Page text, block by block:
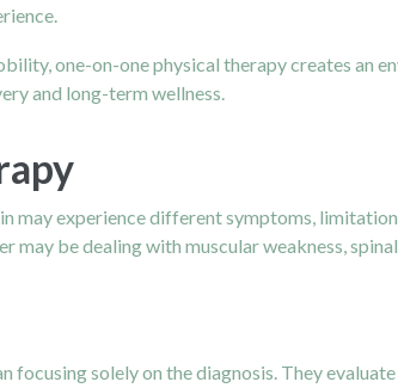
one-on-one physical therapy creates an
and long-term wellness.
may experience different symptoms,
be dealing with muscular weakness,
solely on the diagnosis. They